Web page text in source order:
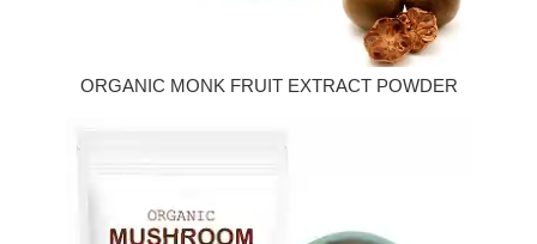
ORGANIC MONK FRUIT EXTRACT POWDER